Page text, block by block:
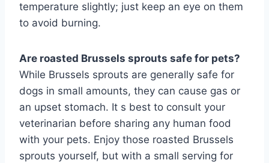
temperature slightly; just keep an eye on them
to avoid burning.
Are roasted Brussels sprouts safe for pets?
While Brussels sprouts are generally safe for
dogs in small amounts, they can cause gas or
an upset stomach. It s best to consult your
veterinarian before sharing any human food
with your pets. Enjoy those roasted Brussels
sprouts yourself, but with a small serving for